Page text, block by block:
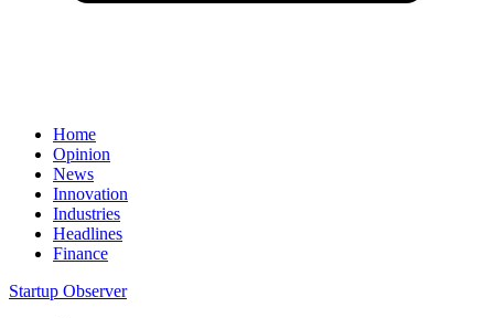
Home
Opinion
News
Innovation
Industries
Headlines
Finance
Startup Observer